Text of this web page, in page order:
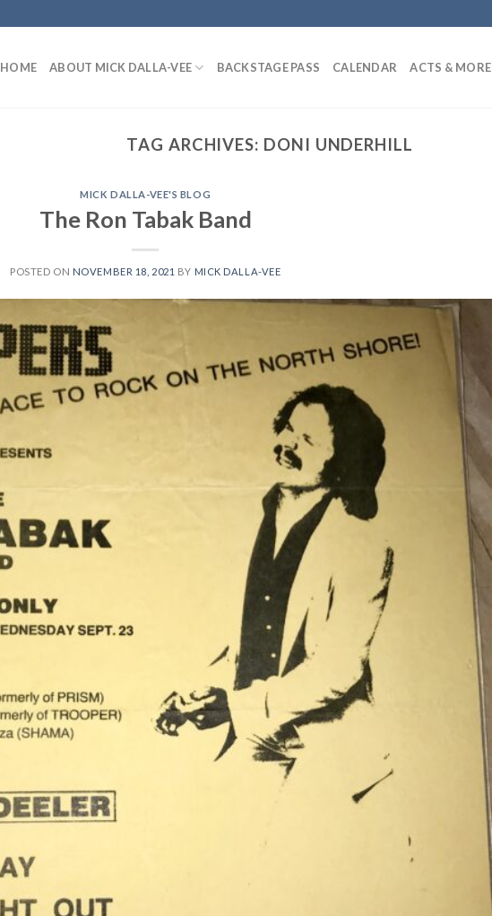
HOME ABOUT MICK DALLA-VEE BACKSTAGE PASS CALENDAR ACTS & MORE
TAG ARCHIVES: DONI UNDERHILL
MICK DALLA-VEE'S BLOG
The Ron Tabak Band
POSTED ON NOVEMBER 18, 2021 BY MICK DALLA-VEE